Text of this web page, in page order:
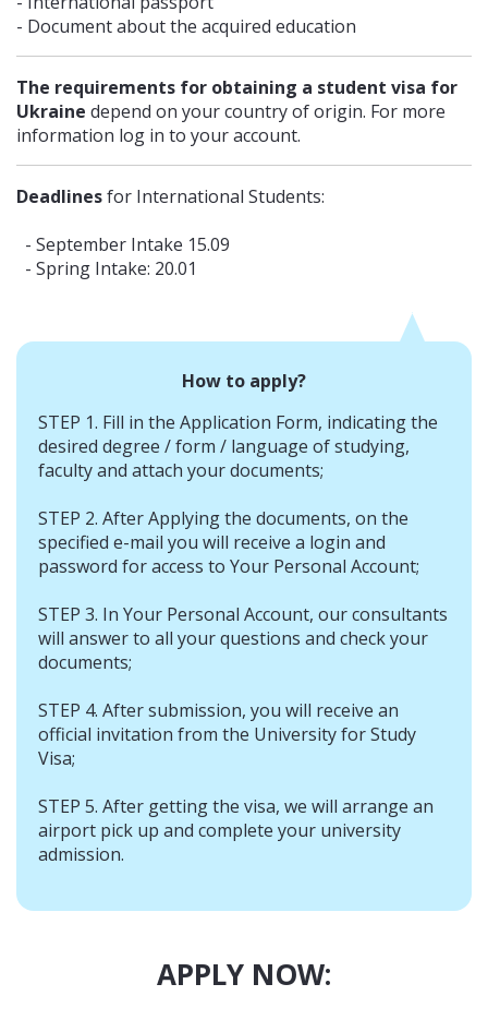
- Document about the acquired education
The requirements for obtaining a student visa for
Ukraine depend on your country of origin. For more
information log in to your account.
Deadlinesfor International Students:
- September Intake 15.09
- Spring Intake: 20.01
How to apply?
STEP 1. Fill in the Application Form, indicating the
desired degree / form / language of studying,
faculty and attach your documents;
STEP 2. After Applying the documents, on the
specified e-mail you will receive a login and
password for access to Your Personal Account;
STEP 3. In Your Personal Account, our consultants
will answer to all your questions and check your
documents;
STEP 4. After submission, you will receive an
official invitation from the University for Study
Visa;
STEP 5. After getting the visa, we will arrange an
airport pick up and complete your university
admission.
APPLY NOW: